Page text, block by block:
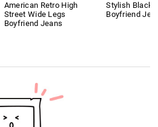
American Retro High
Street Wide Legs
Boyfriend Jeans
Stylish Black
Boyfriend